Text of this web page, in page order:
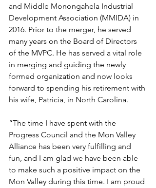
and Middle Monongahela Industrial
Development Association (MMIDA) in
2016. Prior to the merger, he served
many years on the Board of Directors
of the MVPC. He has served a vital role
in merging and guiding the newly
formed organization and now looks
forward to spending his retirement with
his wife, Patricia, in North Carolina.
“The time I have spent with the
Progress Council and the Mon Valley
Alliance has been very fulfilling and
fun, and I am glad we have been able
to make such a positive impact on the
Mon Valley during this time. I am proud